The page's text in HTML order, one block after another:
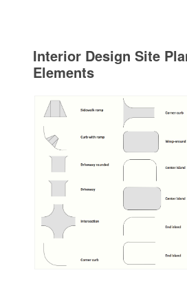
Interior Design Site
Elements